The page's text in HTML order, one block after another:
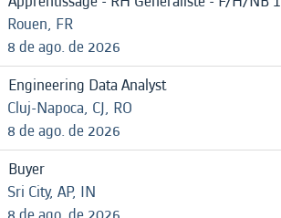
Rouen, FR
8 de ago. de 2026
Engineering Data Analyst
Cluj-Napoca, CJ, RO
8 de ago. de 2026
Buyer
Sri City, AP, IN